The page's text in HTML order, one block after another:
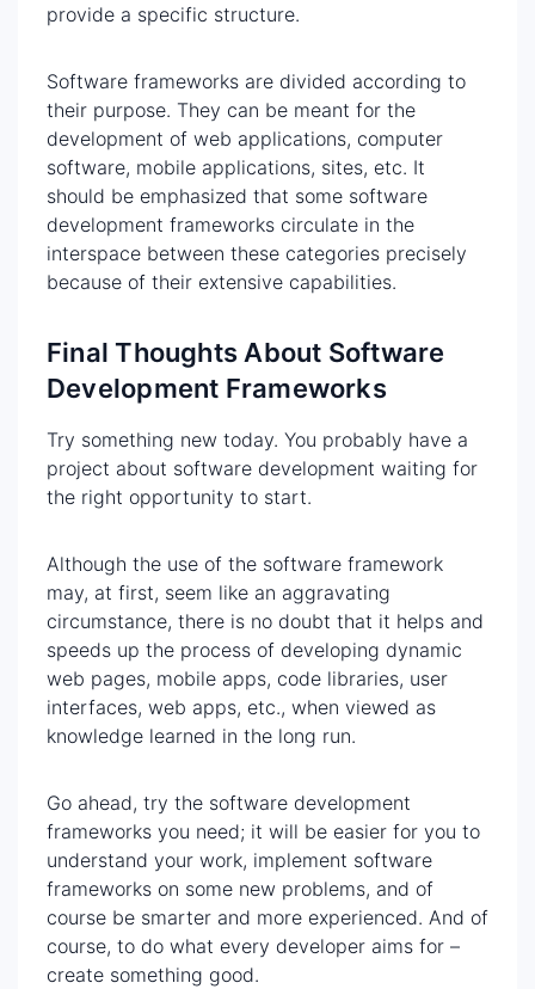
provide a specific structure.
Software frameworks are divided according to
their purpose. They can be meant for the
development of web applications, computer
software, mobile applications, sites, etc. It
should be emphasized that some software
development frameworks circulate in the
interspace between these categories precisely
because of their extensive capabilities.
Final Thoughts About Software
Development Frameworks
Try something new today. You probably have a
project about software development waiting for
the right opportunity to start.
Although the use of the software framework
may, at first, seem like an aggravating
circumstance, there is no doubt that it helps and
speeds up the process of developing dynamic
web pages, mobile apps, code libraries, user
interfaces, web apps, etc., when viewed as
knowledge learned in the long run.
Go ahead, try the software development
frameworks you need; it will be easier for you to
understand your work, implement software
frameworks on some new problems, and of
course be smarter and more experienced. And of
course, to do what every developer aims for –
create something good.